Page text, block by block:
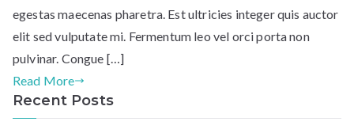
egestas maecenas pharetra. Est ultricies integer quis auctor
elit sed vulputate mi. Fermentum leo vel orci porta non
pulvinar. Congue […]
Read More
Recent Posts